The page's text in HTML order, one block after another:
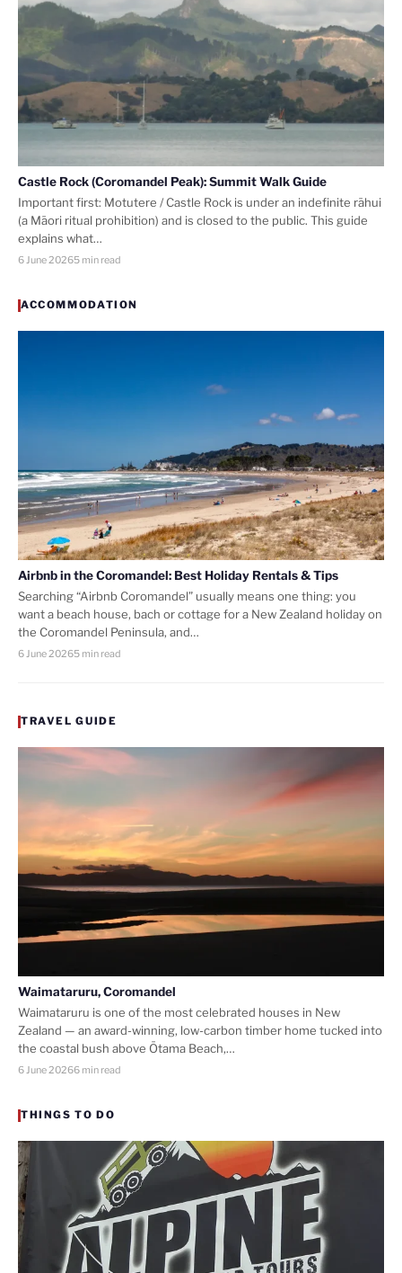
Castle Rock (Coromandel Peak): Summit Walk Guide
Important first: Motutere / Castle Rock is under an indefinite rāhui
(a Māori ritual prohibition) and is closed to the public. This guide
explains what…
6 June 20265 min read
ACCOMMODATION
Airbnb in the Coromandel: Best Holiday Rentals & Tips
Searching “Airbnb Coromandel” usually means one thing: you
want a beach house, bach or cottage for a New Zealand holiday on
the Coromandel Peninsula, and…
6 June 20265 min read
TRAVEL GUIDE
Waimataruru, Coromandel
Waimataruru is one of the most celebrated houses in New
Zealand — an award-winning, low-carbon timber home tucked into
the coastal bush above Ōtama Beach,…
6 June 20266 min read
THINGS TO DO